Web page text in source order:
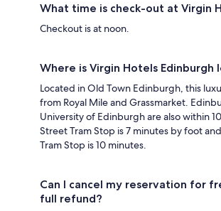
What time is check-out at Virgin
Checkout is at noon.
Where is Virgin Hotels Edinburgh
Located in Old Town Edinburgh, this
from Royal Mile and Grassmarket.
University of Edinburgh are also within
Street Tram Stop is 7 minutes by foot
Tram Stop is 10 minutes.
Can I cancel my reservation for
full refund?